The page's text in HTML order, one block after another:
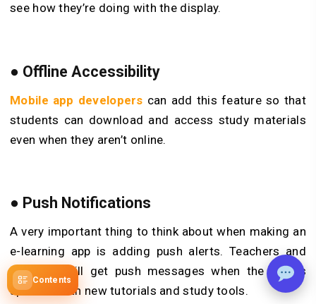
Contents
see how they’re doing with the display.
● Offline Accessibility
Mobile app developers can add this feature so that
students can download and access study materials
even when they aren’t online.
● Push Notifications
A very important thing to think about when making an
e-learning app is adding push alerts. Teachers and
students will get push messages when the app is
updated with new tutorials and study tools.